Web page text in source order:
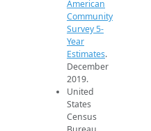
American
Community
Survey 5-
Year
Estimates.
December
2019.
United
States
Census